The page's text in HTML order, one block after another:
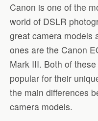
Canon is one of the
world of DSLR
great camera models
ones are the Canon
Mark III. Both of
popular for their
the main differences
camera models.